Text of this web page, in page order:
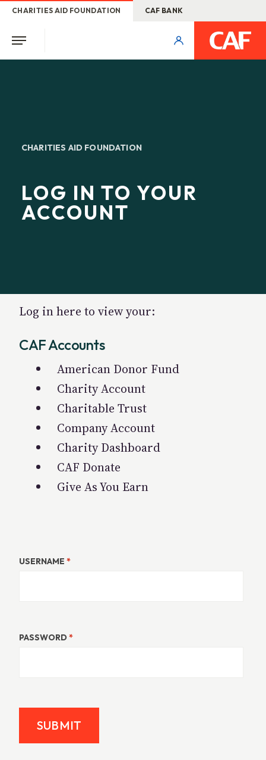
CHARITIES AID FOUNDATION CAF BANK
CHARITIES AID FOUNDATION
LOG IN TO YOUR
ACCOUNT
Log in here to view your:
CAF Accounts
American Donor Fund
Charity Account
Charitable Trust
Company Account
Charity Dashboard
CAF Donate
Give As You Earn
USERNAME *
PASSWORD*